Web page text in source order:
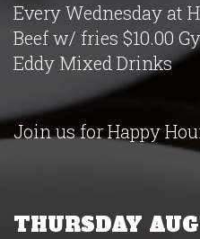
Every Wednesday at
Beef w/ fries $10.00
Eddy Mixed Drinks
Join us for Happy
THURSDAY